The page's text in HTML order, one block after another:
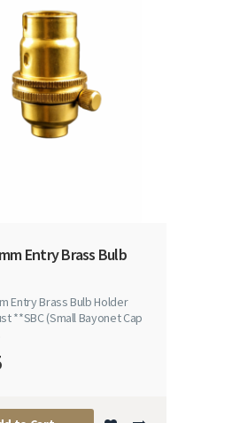
Entry Brass Bulb
Entry Brass Bulb Holder
**SBC (Small Bayonet Cap